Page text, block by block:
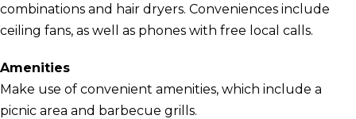
combinations and hair dryers. Conveniences include
ceiling fans, as well as phones with free local calls.
Amenities
Make use of convenient amenities, which include a
picnic area and barbecue grills.